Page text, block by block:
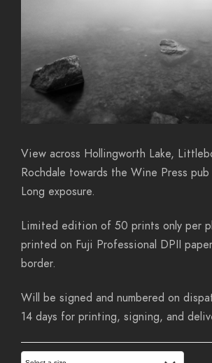
View across Hollingworth Lake,
Rochdale towards the Wine Press
Long exposure.
Limited edition of 50 prints only per
printed on Fuji Professional DPII
border.
Will be signed and numbered on
14 days for printing, signing, and
Select a size